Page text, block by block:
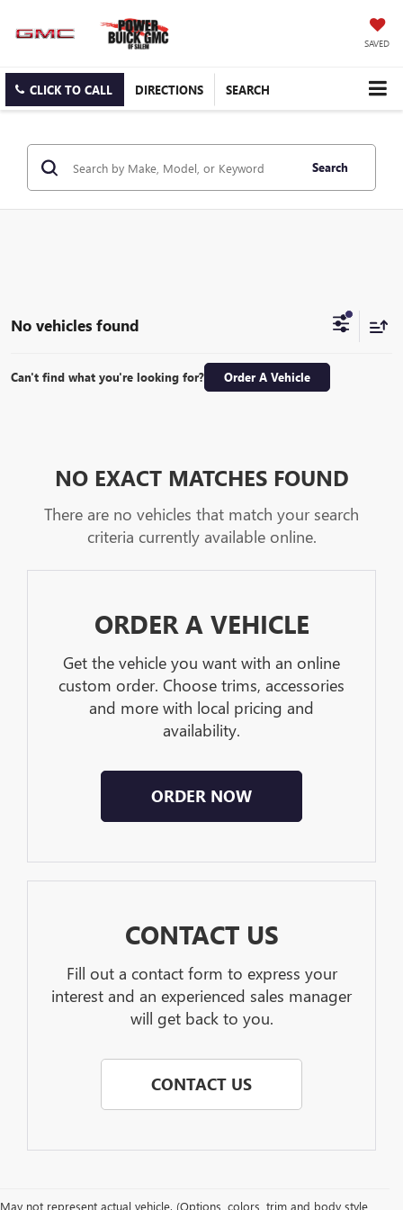
SAVED
CLICK TO CALL DIRECTIONS SEARCH
Search
No vehicles found
Can't find what you're looking for? Order A Vehicle
NO EXACT MATCHES FOUND
There are no vehicles that match your search
criteria currently available online.
ORDER A VEHICLE
Get the vehicle you want with an online
custom order. Choose trims, accessories
and more with local pricing and
availability.
ORDER NOW
CONTACT US
Fill out a contact form to express your
interest and an experienced sales manager
will get back to you.
CONTACT US
May not represent actual vehicle. (Options, colors, trim and body style